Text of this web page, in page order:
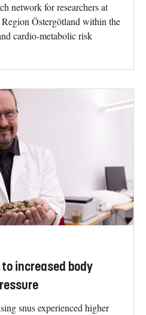
network for researchers at
Östergötland within the
cardio-metabolic risk
increased body
snus experienced higher